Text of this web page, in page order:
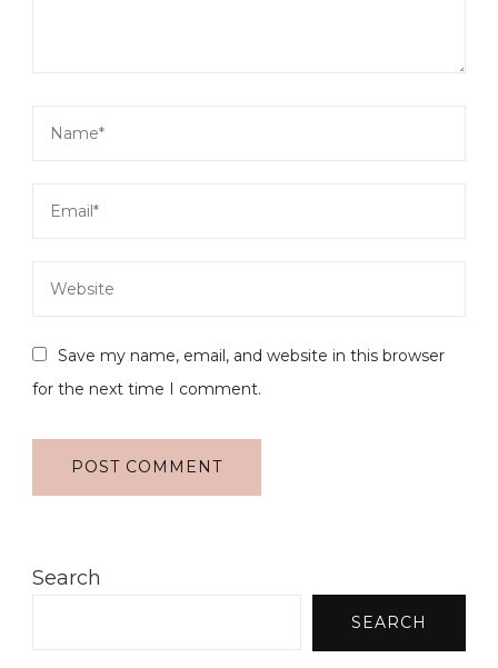
Save my name, email, and website in this browser
for the next time I comment.
Search
SEARCH